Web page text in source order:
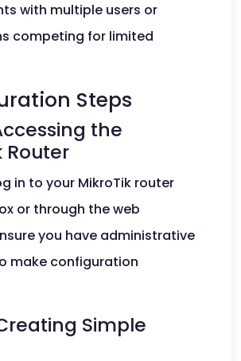
with multiple users or
competing for limited
Steps
the
Router
in to your MikroTik router
or through the web
you have administrative
make configuration
Simple